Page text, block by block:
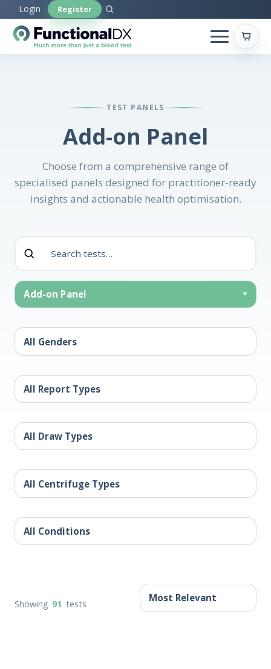
to
main
content
Login Register
TEST PANELS
Add-on Panel
Choose from a comprehensive range of
specialised panels designed for practitioner-ready
insights and actionable health optimisation.
Add-on Panel
Showing 91 tests